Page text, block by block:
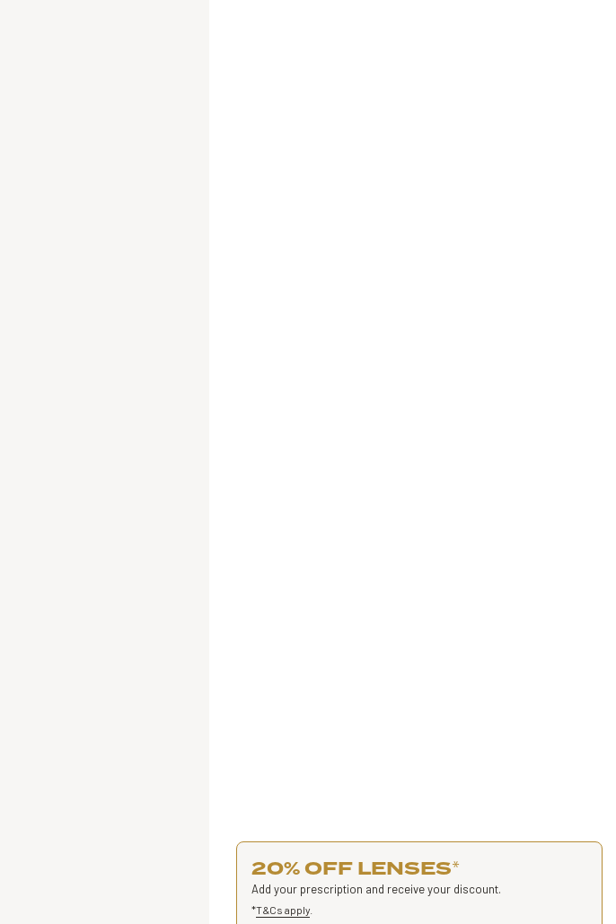
20% OFF LENSES*
Add your prescription and receive your discount.
*T&Cs apply